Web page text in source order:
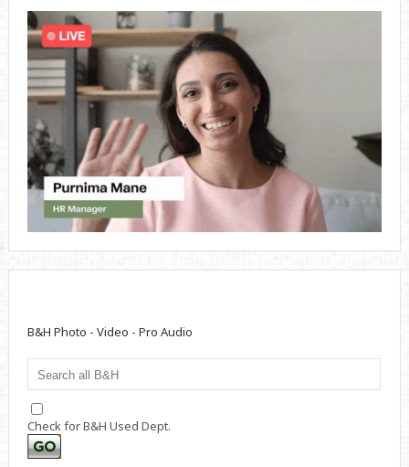
B&H Photo - Video - Pro Audio
Check for B&H Used Dept.